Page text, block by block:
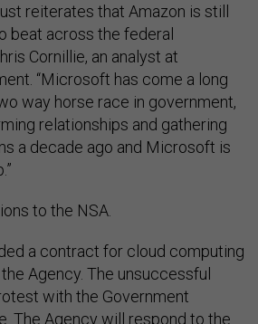
reiterates that Amazon is still
beat across the federal
Cornillie, an analyst at
“Microsoft has come a long
way horse race in government,
relationships and gathering
a decade ago and Microsoft is
to the NSA.
a contract for cloud computing
Agency. The unsuccessful
with the Government
The Agency will respond to the